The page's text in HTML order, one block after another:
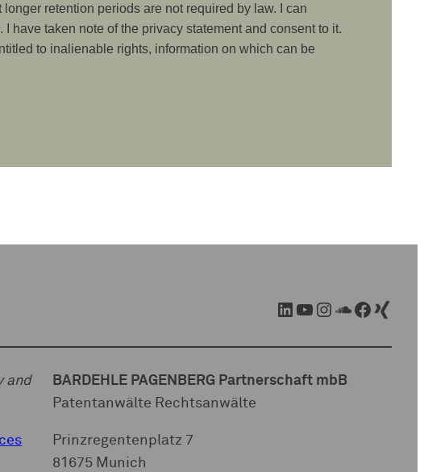
retention periods are not required by law. I can
have taken note of the privacy statement and consent to it.
to inalienable rights, information on which can be
LinkedIn YouTube Instagram SoundCloud Facebook Xing
and
BARDEHLE PAGENBERG Partnerschaft mbB
Patentanwälte Rechtsanwälte
Prinzregentenplatz 7
81675 Munich